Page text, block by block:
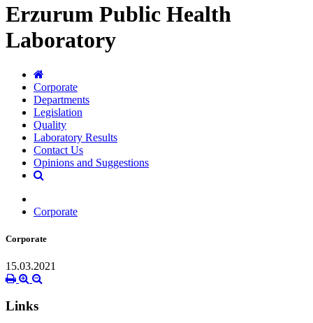
Erzurum Public Health
Laboratory
Corporate
Departments
Legislation
Quality
Laboratory Results
Contact Us
Opinions and Suggestions
Corporate
Corporate
15.03.2021
Links